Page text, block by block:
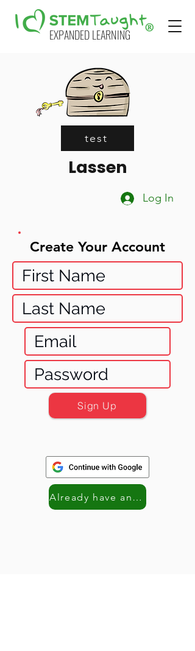
EXPANDED LEARNING
test
Lassen
Log In
Create Your Account
Sign Up
Already have an account?